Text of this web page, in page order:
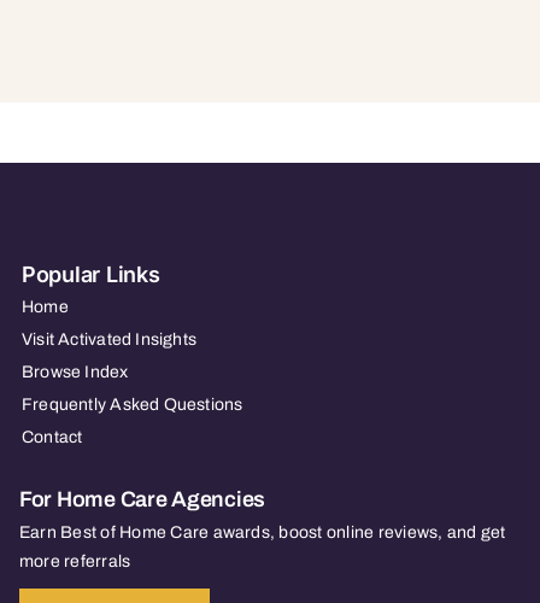
Popular Links
Home
Visit Activated Insights
Browse Index
Frequently Asked Questions
Contact
For Home Care Agencies
Earn Best of Home Care awards, boost online reviews, and get
more referrals